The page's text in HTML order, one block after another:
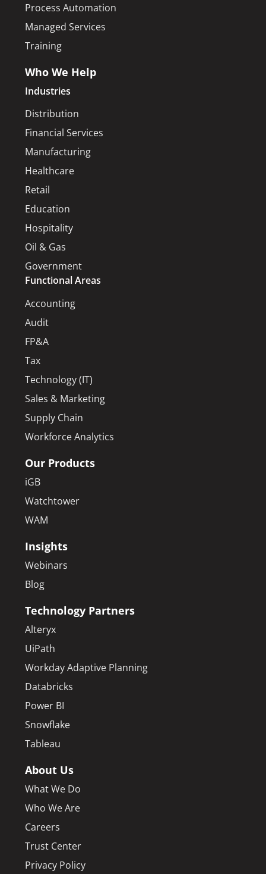
Process Automation
Managed Services
Training
Who We Help
Industries
Distribution
Financial Services
Manufacturing
Healthcare
Retail
Education
Hospitality
Oil & Gas
Government
Functional Areas
Accounting
Audit
FP&A
Tax
Technology (IT)
Sales & Marketing
Supply Chain
Workforce Analytics
Our Products
iGB
Watchtower
WAM
Insights
Webinars
Blog
Technology Partners
Alteryx
UiPath
Workday Adaptive Planning
Databricks
Power BI
Snowflake
Tableau
About Us
What We Do
Who We Are
Careers
Trust Center
Privacy Policy